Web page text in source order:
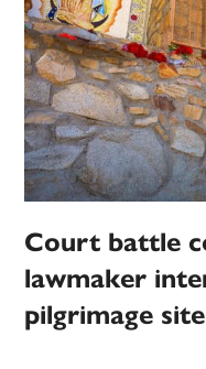
Court battle
lawmaker
pilgrimage